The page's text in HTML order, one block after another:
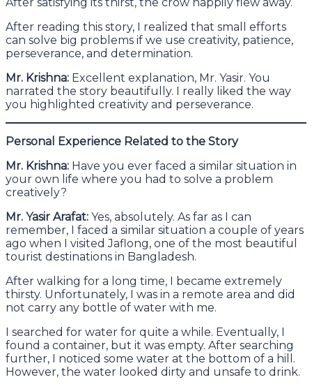
After satisfying its thirst, the crow happily flew away.
After reading this story, I realized that small efforts
can solve big problems if we use creativity, patience,
perseverance, and determination.
Mr. Krishna: Excellent explanation, Mr. Yasir. You
narrated the story beautifully. I really liked the way
you highlighted creativity and perseverance.
Personal Experience Related to the Story
Mr. Krishna: Have you ever faced a similar situation in
your own life where you had to solve a problem
creatively?
Mr. Yasir Arafat: Yes, absolutely. As far as I can
remember, I faced a similar situation a couple of years
ago when I visited Jaflong, one of the most beautiful
tourist destinations in Bangladesh.
After walking for a long time, I became extremely
thirsty. Unfortunately, I was in a remote area and did
not carry any bottle of water with me.
I searched for water for quite a while. Eventually, I
found a container, but it was empty. After searching
further, I noticed some water at the bottom of a hill.
However, the water looked dirty and unsafe to drink.